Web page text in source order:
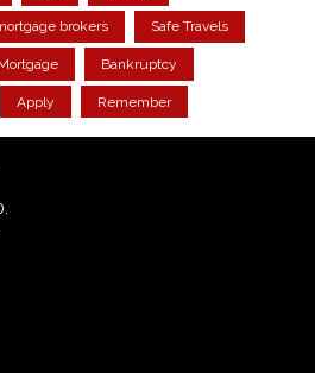
brokers Safe Travels
Bankruptcy
Apply Remember